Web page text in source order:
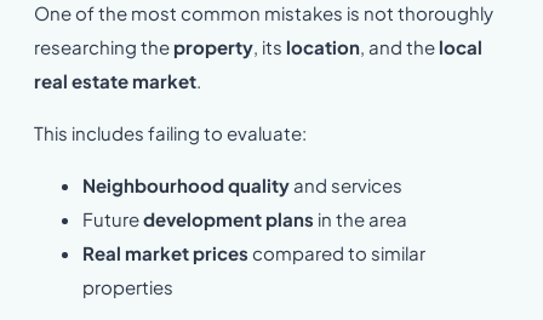
One of the most common mistakes is not thoroughly
researching the property, its location, and the local
real estate market.
This includes failing to evaluate:
Neighbourhood quality and services
Futuredevelopment plans in the area
Real market prices compared to similar
properties